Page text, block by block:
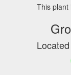
This plant